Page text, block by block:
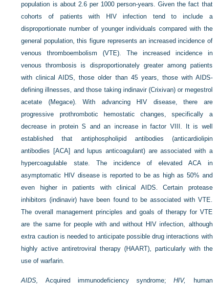
population is about 2.6 per 1000 person-years. Given the fact that
cohorts of patients with HIV infection tend to include a
disproportionate number of younger individuals compared with the
general population, this figure represents an increased incidence of
venous thromboembolism (VTE). The increased incidence in
venous thrombosis is disproportionately greater among patients
with clinical AIDS, those older than 45 years, those with AIDS-
defining illnesses, and those taking indinavir (Crixivan) or megestrol
acetate (Megace). With advancing HIV disease, there are
progressive prothrombotic hemostatic changes, specifically a
decrease in protein S and an increase in factor VIII. It is well
established that antiphospholipid antibodies (anticardiolipin
antibodies [ACA] and lupus anticoagulant) are associated with a
hypercoagulable state. The incidence of elevated ACA in
asymptomatic HIV disease is reported to be as high as 50% and
even higher in patients with clinical AIDS. Certain protease
inhibitors (indinavir) have been found to be associated with VTE.
The overall management principles and goals of therapy for VTE
are the same for people with and without HIV infection, although
extra caution is needed to anticipate possible drug interactions with
highly active antiretroviral therapy (HAART), particularly with the
use of warfarin.
AIDS, Acquired immunodeficiency syndrome;HIV,
human